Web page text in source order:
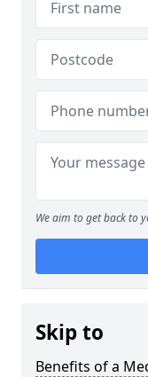
We aim to get back to
Skip to
Benefits of a